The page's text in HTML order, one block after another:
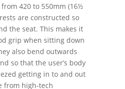
420 to 550mm (16½
are constructed so
the seat. This makes it
grip when sitting down
also bend outwards
so that the user’s body
getting in to and out
from high-tech